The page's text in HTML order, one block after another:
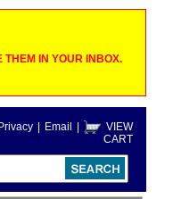
THEM IN YOUR INBOX.
Email
VIEW
CART